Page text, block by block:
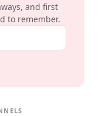
and first
to remember.